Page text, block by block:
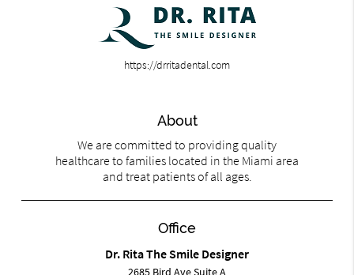
https://drritadental.com
About
We are committed to providing quality
healthcare to families located in the Miami area
and treat patients of all ages.
Office
Dr. Rita The Smile Designer
2685 Bird Ave Suite A